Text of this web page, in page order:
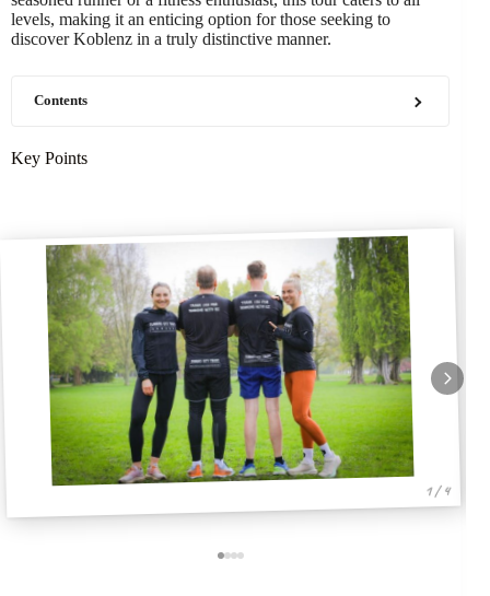
levels, making it an enticing option for those seeking to
discover Koblenz in a truly distinctive manner.
Contents
Key Points
1 / 4